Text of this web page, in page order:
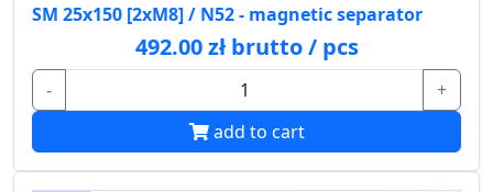
SM 25x150 [2xM8] / N52 - magnetic separator
492.00 zł brutto / pcs
-
+
add to cart